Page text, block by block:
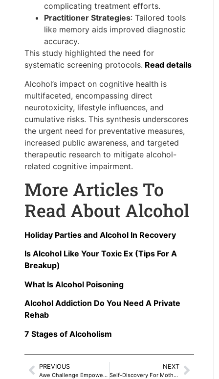
complicating treatment efforts.
Practitioner Strategies: Tailored tools
like memory aids improved diagnostic
accuracy.
This study highlighted the need for
systematic screening protocols. Read details
Alcohol’s impact on cognitive health is
multifaceted, encompassing direct
neurotoxicity, lifestyle influences, and
cumulative risks. This synthesis underscores
the urgent need for preventative measures,
increased public awareness, and targeted
therapeutic research to mitigate alcohol-
related cognitive impairment.
More Articles To
Read About Alcohol
Holiday Parties and Alcohol In Recovery
Is Alcohol Like Your Toxic Ex (Tips For A
Breakup)
What Is Alcohol Poisoning
Alcohol Addiction Do You Need A Private
Rehab
7 Stages of Alcoholism
PREVIOUS
Awe Challenge Empowers Mother/Daughter Relationship
NEXT
Self-Discovery For Mothers And Daughters